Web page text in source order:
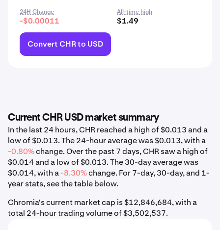
24H Change
-$0.00011
All-time high
$1.49
Convert CHR to USD
Current CHR USD market summary
In the last 24 hours, CHR reached a high of $0.013 and a
low of $0.013. The 24-hour average was $0.013, with a
-0.80%change. Over the past 7 days, CHR saw a high of
$0.014 and a low of $0.013. The 30-day average was
$0.014, with a-8.30%change. For 7-day, 30-day, and 1-
year stats, see the table below.
Chromia's current market cap is $12,846,684, with a
total 24-hour trading volume of $3,502,537.